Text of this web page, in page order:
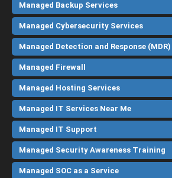
Managed Backup Services
Managed Cybersecurity Services
Managed Detection and Response (MDR)
Managed Firewall
Managed Hosting Services
Managed IT Services Near Me
Managed IT Support
Managed Security Awareness Training
Managed SOC as a Service